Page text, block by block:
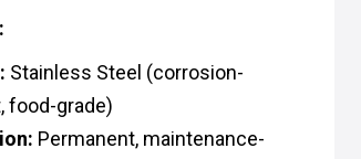
Stainless Steel (corrosion-
food-grade)
Permanent, maintenance-